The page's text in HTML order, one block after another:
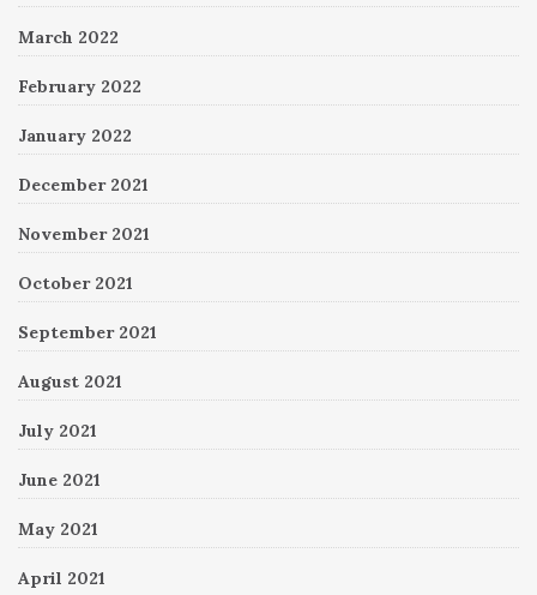
March 2022
February 2022
January 2022
December 2021
November 2021
October 2021
September 2021
August 2021
July 2021
June 2021
May 2021
April 2021